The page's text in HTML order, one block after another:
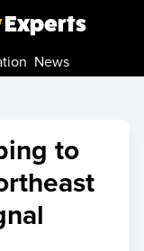
Experts
News
to